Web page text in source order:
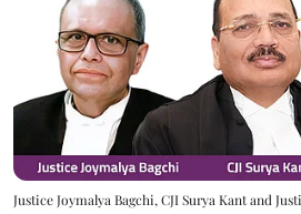
Justice Joymalya Bagchi, CJI Surya Kant and